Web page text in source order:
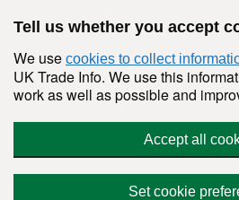
Tell us whether you accept
We use cookies to collect
UK Trade Info. We use this
work as well as possible and
Accept all
Set cookie